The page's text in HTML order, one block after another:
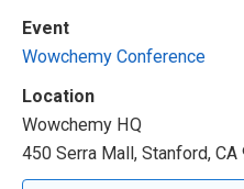
Event
Wowchemy Conference
Location
Wowchemy HQ
450 Serra Mall, Stanford, CA